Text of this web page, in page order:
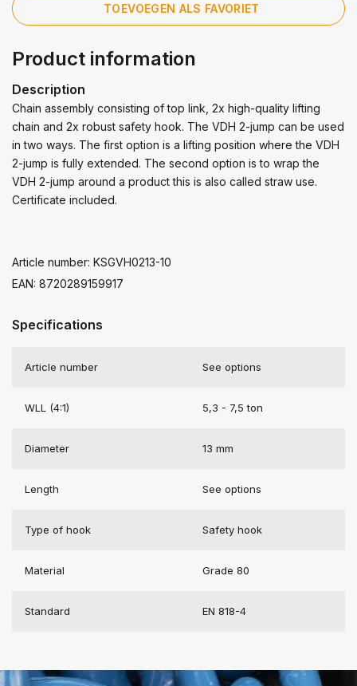
TOEVOEGEN ALS FAVORIET
Product information
Description
Chain assembly consisting of top link, 2x high-quality lifting
chain and 2x robust safety hook. The VDH 2-jump can be used
in two ways. The first option is a lifting position where the VDH
2-jump is fully extended. The second option is to wrap the
VDH 2-jump around a product this is also called straw use.
Certificate included.
Article number: KSGVH0213-10
EAN: 8720289159917
Specifications
Article number See options
WLL (4:1) 5,3 - 7,5 ton
Diameter 13 mm
Length See options
Type of hook Safety hook
Material Grade 80
Standard EN 818-4